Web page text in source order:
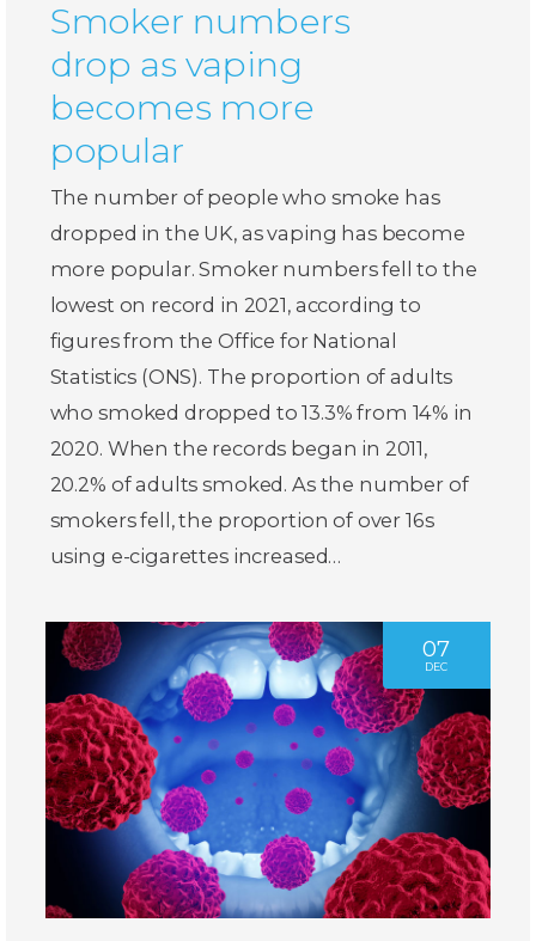
Smoker numbers
drop as vaping
becomes more
popular
The number of people who smoke has
dropped in the UK, as vaping has become
more popular. Smoker numbers fell to the
lowest on record in 2021, according to
figures from the Office for National
Statistics (ONS). The proportion of adults
who smoked dropped to 13.3% from 14% in
2020. When the records began in 2011,
20.2% of adults smoked. As the number of
smokers fell, the proportion of over 16s
using e-cigarettes increased…
07
DEC